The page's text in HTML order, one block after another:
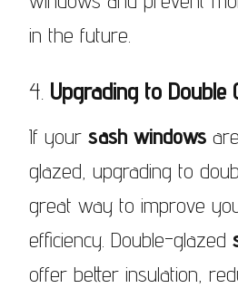
in the future.
4. Upgrading to Double
If your sash windows
glazed, upgrading to
great way to improve
efficiency. Double-glazed
offer better insulation,